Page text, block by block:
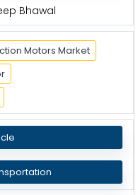
Bhawal
Motors Market